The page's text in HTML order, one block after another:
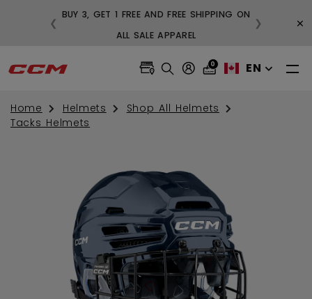
BUY 3, GET 1 FREE AND FREE SHIPPING ON
ALL SALE APPAREL
❮ ❯ ×
0 EN
Home Helmets
Shop All Helmets
Tacks Helmets